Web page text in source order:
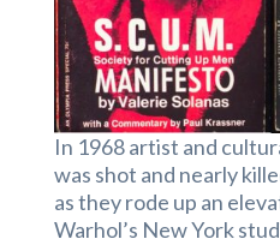
In 1968 artist and
was shot and nearly
as they rode up an
Warhol’s New York